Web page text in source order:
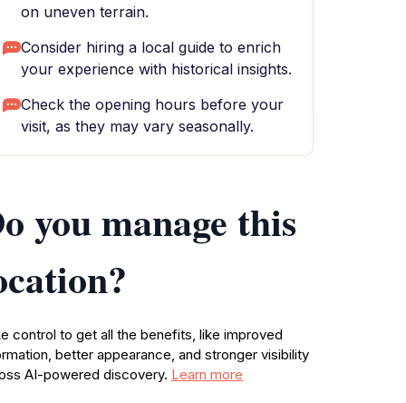
on uneven terrain.
Consider hiring a local guide to enrich
your experience with historical insights.
Check the opening hours before your
visit, as they may vary seasonally.
you manage this
control to get all the benefits, like improved
better appearance, and stronger visibility
AI-powered discovery. Learn more